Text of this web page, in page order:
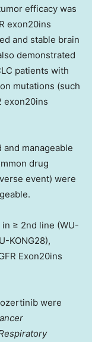
efficacy was
exon20ins
and stable brain
demonstrated
patients with
mutations (such
exon20ins
manageable
drug
event) were
≥ 2nd line (WU-
KONG28),
Exon20ins
were